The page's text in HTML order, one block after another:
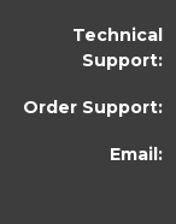
Technical
Support:
Order Support:
Email: